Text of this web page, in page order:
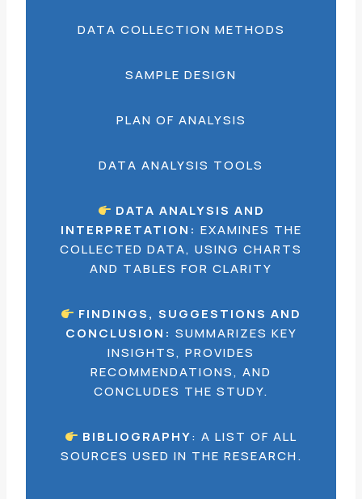
DATA COLLECTION METHODS
SAMPLE DESIGN
PLAN OF ANALYSIS
DATA ANALYSIS TOOLS
DATA ANALYSIS AND
INTERPRETATION: EXAMINES THE
COLLECTED DATA, USING CHARTS
AND TABLES FOR CLARITY
FINDINGS, SUGGESTIONS AND
CONCLUSION: SUMMARIZES KEY
INSIGHTS, PROVIDES
RECOMMENDATIONS, AND
CONCLUDES THE STUDY.
BIBLIOGRAPHY: A LIST OF ALL
SOURCES USED IN THE RESEARCH.